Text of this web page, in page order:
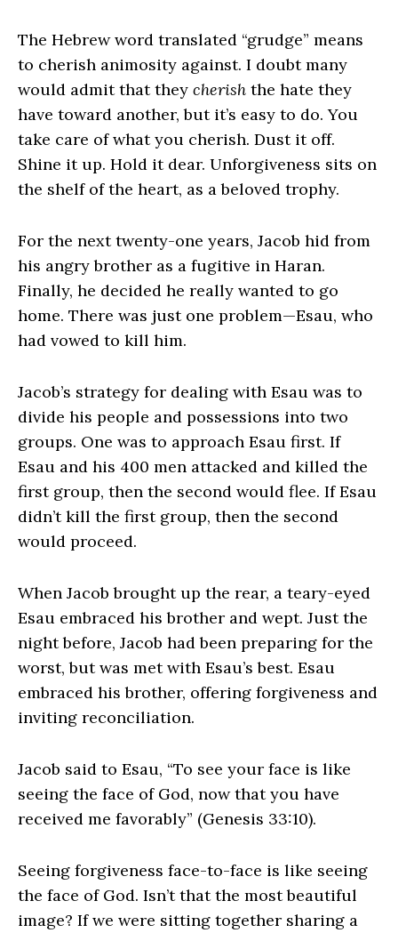
The Hebrew word translated “grudge” means
to cherish animosity against. I doubt many
would admit that they cherish the hate they
have toward another, but it’s easy to do. You
take care of what you cherish. Dust it off.
Shine it up. Hold it dear. Unforgiveness sits on
the shelf of the heart, as a beloved trophy.
For the next twenty-one years, Jacob hid from
his angry brother as a fugitive in Haran.
Finally, he decided he really wanted to go
home. There was just one problem—Esau, who
had vowed to kill him.
Jacob’s strategy for dealing with Esau was to
divide his people and possessions into two
groups. One was to approach Esau first. If
Esau and his 400 men attacked and killed the
first group, then the second would flee. If Esau
didn’t kill the first group, then the second
would proceed.
When Jacob brought up the rear, a teary-eyed
Esau embraced his brother and wept. Just the
night before, Jacob had been preparing for the
worst, but was met with Esau’s best. Esau
embraced his brother, offering forgiveness and
inviting reconciliation.
Jacob said to Esau, “To see your face is like
seeing the face of God, now that you have
received me favorably” (Genesis 33:10).
Seeing forgiveness face-to-face is like seeing
the face of God. Isn’t that the most beautiful
image? If we were sitting together sharing a